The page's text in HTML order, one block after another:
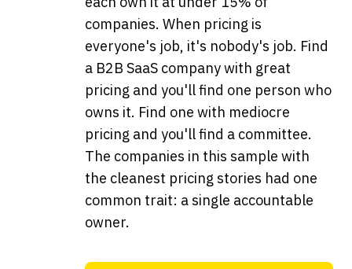
companies. When pricing is
everyone's job, it's nobody's job. Find
a B2B SaaS company with great
pricing and you'll find one person who
owns it. Find one with mediocre
pricing and you'll find a committee.
The companies in this sample with
the cleanest pricing stories had one
common trait: a single accountable
owner.